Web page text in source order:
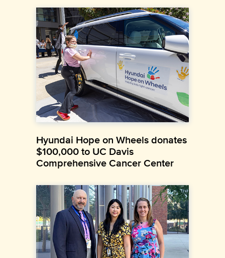
Hyundai Hope on Wheels donates
$100,000 to UC Davis
Comprehensive Cancer Center